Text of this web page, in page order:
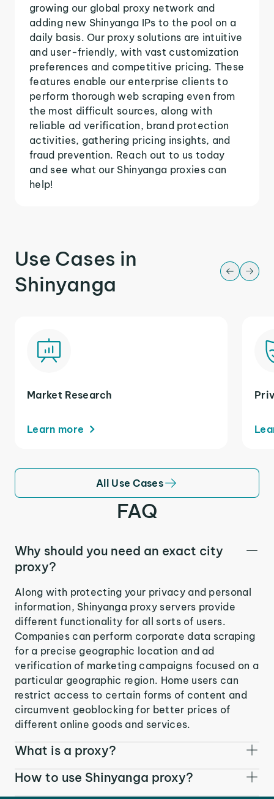
growing our global proxy network and
adding new Shinyanga IPs to the pool on a
daily basis. Our proxy solutions are intuitive
and user-friendly, with vast customization
preferences and competitive pricing. These
features enable our enterprise clients to
perform thorough web scraping even from
the most difficult sources, along with
reliable ad verification, brand protection
activities, gathering pricing insights, and
fraud prevention. Reach out to us today
and see what our Shinyanga proxies can
help!
Use Cases in
Shinyanga
Market Research
Learn more
All Use Cases
FAQ
Why should you need an exact city
proxy?
Along with protecting your privacy and personal
information, Shinyanga proxy servers provide
different functionality for all sorts of users.
Companies can perform corporate data scraping
for a precise geographic location and ad
verification of marketing campaigns focused on a
particular geographic region. Home users can
restrict access to certain forms of content and
circumvent geoblocking for better prices of
different online goods and services.
What is a proxy?
How to use Shinyanga proxy?